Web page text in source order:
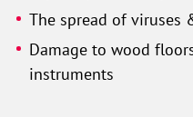
The spread of viruses
Damage to wood
instruments